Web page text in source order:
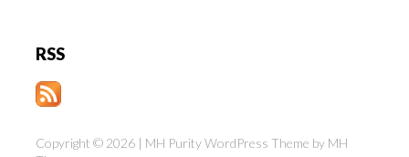
RSS
Copyright © 2026 | MH Purity WordPress Theme by MH